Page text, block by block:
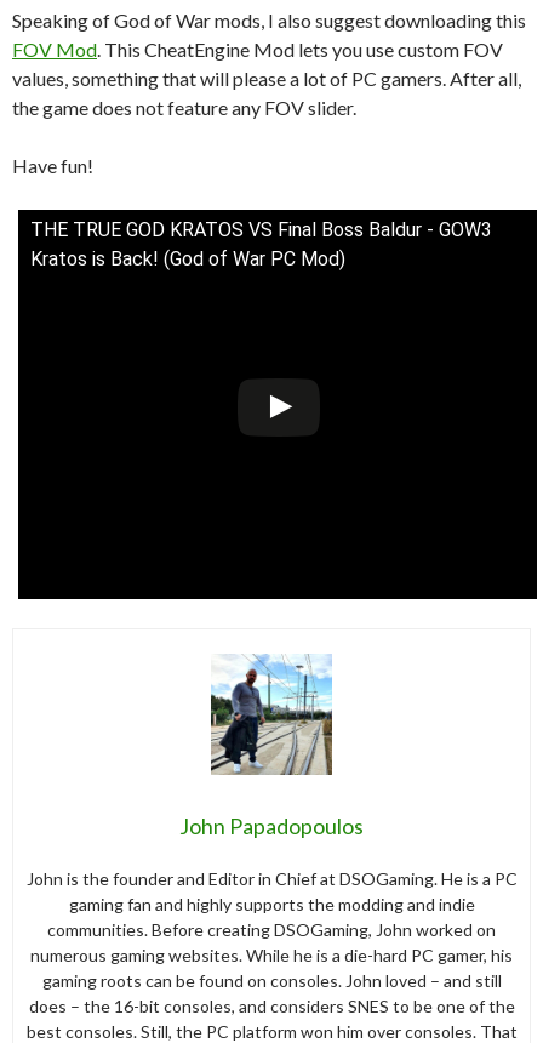
Speaking of God of War mods, I also suggest downloading this
FOV Mod . This CheatEngine Mod lets you use custom FOV
values, something that will please a lot of PC gamers. After all,
the game does not feature any FOV slider.
Have fun!
THE TRUE GOD KRATOS VS Final Boss Baldur - GOW3
Kratos is Back! (God of War PC Mod)
John Papadopoulos
John is the founder and Editor in Chief at DSOGaming. He is a PC
gaming fan and highly supports the modding and indie
communities. Before creating DSOGaming, John worked on
numerous gaming websites. While he is a die-hard PC gamer, his
gaming roots can be found on consoles. John loved – and still
does – the 16-bit consoles, and considers SNES to be one of the
best consoles. Still, the PC platform won him over consoles. That